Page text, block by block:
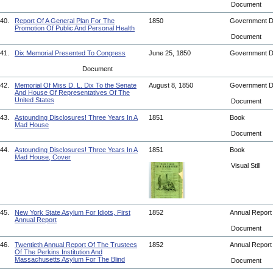
Document
40.
Report Of A General Plan For The
Promotion Of Public And Personal Health
1850 Government
Document
41. Dix Memorial Presented To Congress June 25, 1850 Government
Document
42.
Memorial Of Miss D. L. Dix To the Senate
And House Of Representatives Of The
United States
August 8, 1850 Government
Document
43.
Astounding Disclosures! Three Years In A
Mad House
1851 Book
Document
44.
Astounding Disclosures! Three Years In A
Mad House, Cover
1851 Book
Visual Still
45.
New York State Asylum For Idiots, First
Annual Report
1852 Annual Report
Document
46.
Twentieth Annual Report Of The Trustees
Of The Perkins Institution And
Massachusetts Asylum For The Blind
1852 Annual Report
Document